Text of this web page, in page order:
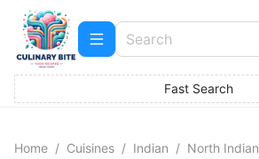
Fast Search
Home / Cuisines / Indian / North Indian